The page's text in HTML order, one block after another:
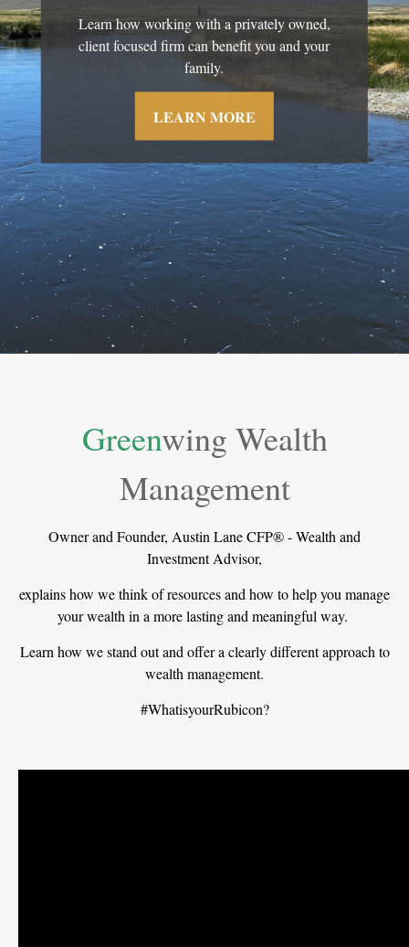
Learn how working with a privately owned,
client focused firm can benefit you and your
family.
LEARN MORE
Greenwing Wealth
Management
Owner and Founder, Austin Lane CFP® - Wealth and
Investment Advisor,
explains how we think of resources and how to help you manage
your wealth in a more lasting and meaningful way.
Learn how we stand out and offer a clearly different approach to
wealth management.
#WhatisyourRubicon?